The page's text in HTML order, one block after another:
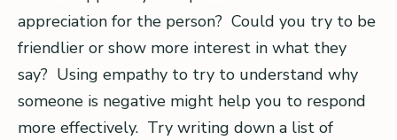
appreciation for the person? Could you try to be
friendlier or show more interest in what they
say? Using empathy to try to understand why
someone is negative might help you to respond
more effectively. Try writing down a list of